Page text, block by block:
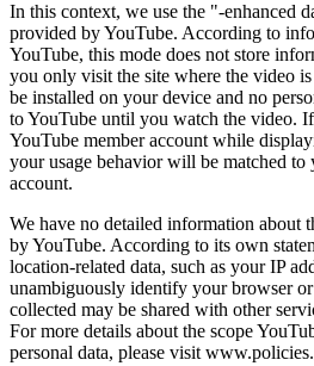
In this context, we use the "-enhanced
provided by YouTube. According to
YouTube, this mode does not store
you only visit the site where the video
be installed on your device and no
to YouTube until you watch the video.
YouTube member account while
your usage behavior will be matched to
account.
We have no detailed information about
by YouTube. According to its own
location-related data, such as your IP
unambiguously identify your browser
collected may be shared with other
For more details about the scope
personal data, please visit